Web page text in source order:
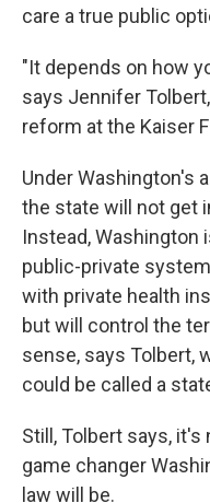
care a true public
"It depends on how
says Jennifer
reform at the Kaiser
Under Washington's
the state will not get
Instead, Washington
public-private
with private health
but will control the
sense, says Tolbert,
could be called a
Still, Tolbert says,
game changer
law will be.